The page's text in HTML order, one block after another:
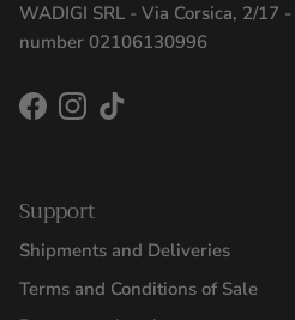
WADIGI SRL - Via Corsica, 2/17
number 02106130996
FacebookInstagram
TikTok
Support
Shipments and Deliveries
Terms and Conditions of Sale